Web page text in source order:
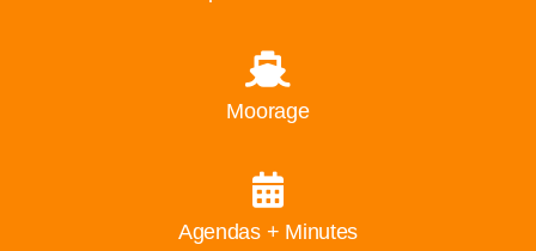
Moorage
Agendas + Minutes